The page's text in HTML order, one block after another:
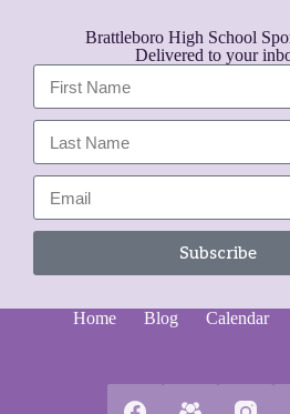
Brattleboro High School
Delivered to your
Subscribe
l
Home Blog Calendar